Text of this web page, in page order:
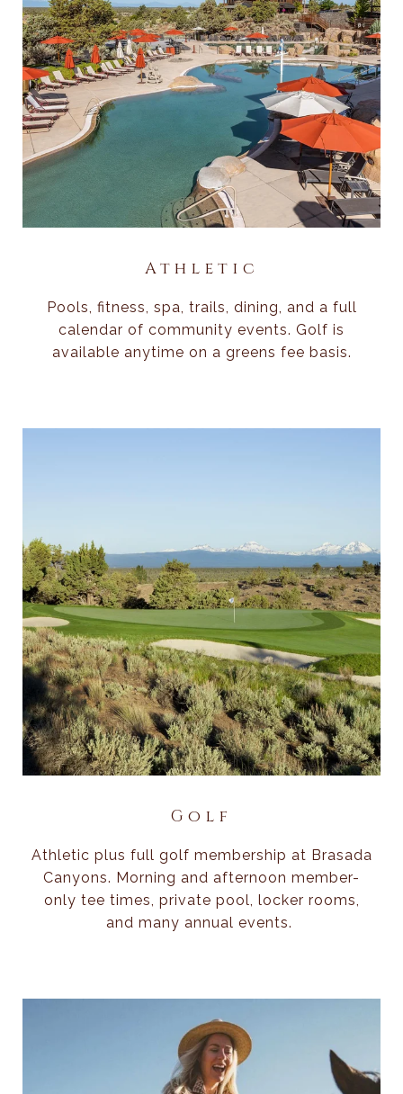
Athletic
Pools, fitness, spa, trails, dining, and a full
calendar of community events. Golf is
available anytime on a greens fee basis.
Golf
Athletic plus full golf membership at Brasada
Canyons. Morning and afternoon member-
only tee times, private pool, locker rooms,
and many annual events.